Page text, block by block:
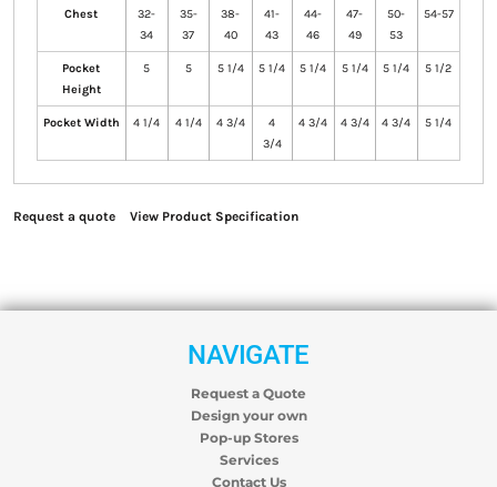
Chest
32-
34
35-
37
38-
40
41-
43
44-
46
47-
49
50-
53
54-57
Pocket
Height
5 5 5 1/4 5 1/4 5 1/4 5 1/4 5 1/4 5 1/2
Pocket Width 4 1/4 4 1/4 4 3/4
4
3/4
4 3/4 4 3/4 4 3/4 5 1/4
Request a quote View Product Specification
NAVIGATE
Request a Quote
Design your own
Pop-up Stores
Services
Contact Us